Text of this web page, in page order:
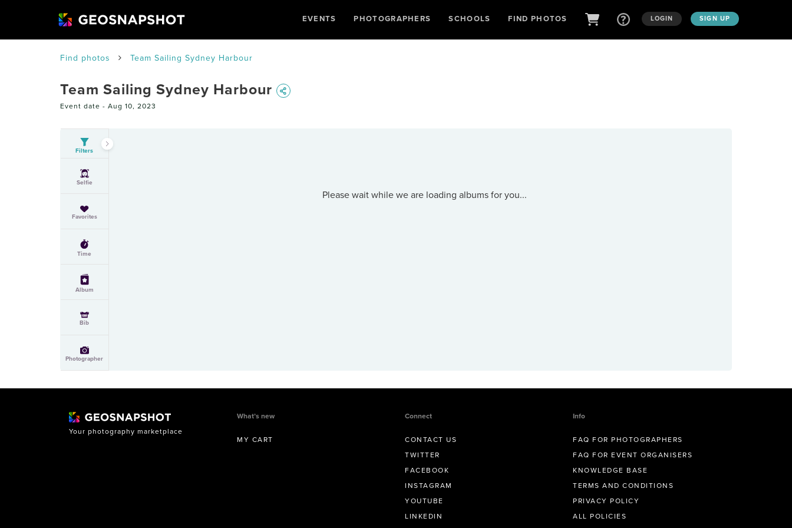
EVENTS PHOTOGRAPHERS SCHOOLS FIND PHOTOS LOGIN SIGN UP
Find photos Team Sailing Sydney Harbour
Team Sailing Sydney Harbour
Event date - Aug 10, 2023
Filters
Selfie
Favorites
Time
Album
Bib
Photographer
Please wait while we are loading albums for you...
Your photography marketplace
What’s new
MY CART
Connect
CONTACT US
TWITTER
FACEBOOK
INSTAGRAM
YOUTUBE
LINKEDIN
Info
FAQ FOR PHOTOGRAPHERS
FAQ FOR EVENT ORGANISERS
KNOWLEDGE BASE
TERMS AND CONDITIONS
PRIVACY POLICY
ALL POLICIES